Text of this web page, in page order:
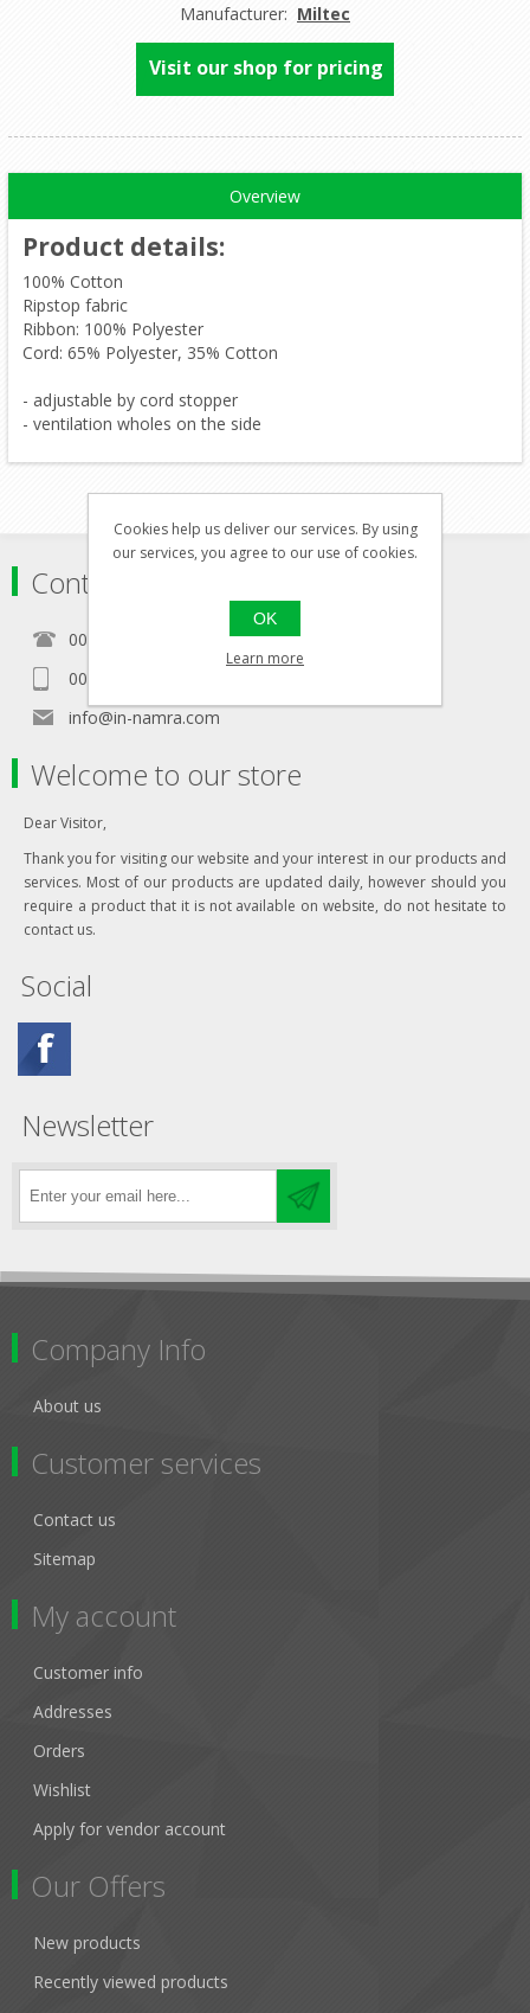
Manufacturer: Miltec
Visit our shop for pricing
Overview
Product details:
100% Cotton
Ripstop fabric
Ribbon: 100% Polyester
Cord: 65% Polyester, 35% Cotton
- adjustable by cord stopper
- ventilation wholes on the side
Contact
00356 21460157
00356 99467235
info@in-namra.com
Welcome to our store
Dear Visitor,
Thank you for visiting our website and your interest in our products and
services. Most of our products are updated daily, however should you
require a product that it is not available on website, do not hesitate to
contact us.
Social
Newsletter
Company Info
About us
Customer services
Contact us
Sitemap
My account
Customer info
Addresses
Orders
Wishlist
Apply for vendor account
Our Offers
New products
Recently viewed products
Cookies help us deliver our services. By using
our services, you agree to our use of cookies.
OK
Learn more